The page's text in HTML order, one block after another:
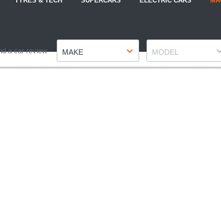
a car review MAKE MODEL